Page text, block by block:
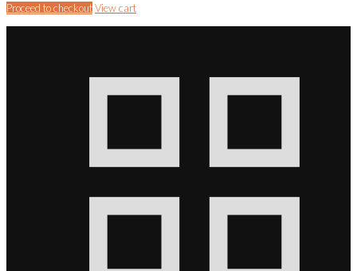
Proceed to checkoutView cart